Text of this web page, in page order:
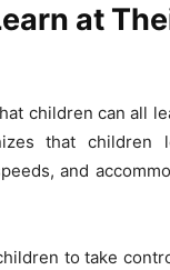
at
children can all
that children
and
to take